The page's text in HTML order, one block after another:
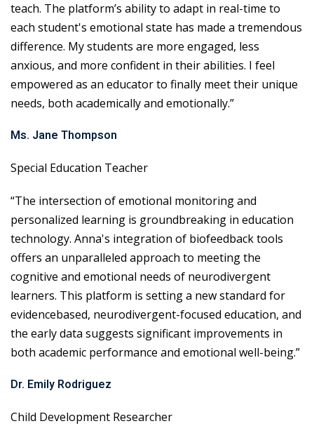
teach. The platform’s ability to adapt in real-time to
each student's emotional state has made a tremendous
difference. My students are more engaged, less
anxious, and more confident in their abilities. I feel
empowered as an educator to finally meet their unique
needs, both academically and emotionally.”
Ms. Jane Thompson
Special Education Teacher
“The intersection of emotional monitoring and
personalized learning is groundbreaking in education
technology. Anna's integration of biofeedback tools
offers an unparalleled approach to meeting the
cognitive and emotional needs of neurodivergent
learners. This platform is setting a new standard for
evidencebased, neurodivergent-focused education, and
the early data suggests significant improvements in
both academic performance and emotional well-being.”
Dr. Emily Rodriguez
Child Development Researcher